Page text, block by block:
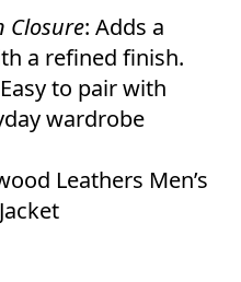
Closure: Adds a
a refined finish.
to pair with
wardrobe
Leathers Men’s